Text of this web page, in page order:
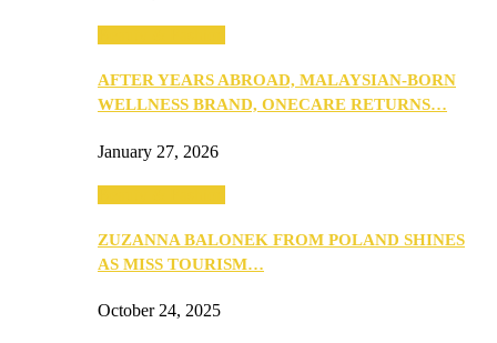
AFTER YEARS ABROAD, MALAYSIAN-BORN
WELLNESS BRAND, ONECARE RETURNS…
January 27, 2026
ZUZANNA BALONEK FROM POLAND SHINES
AS MISS TOURISM…
October 24, 2025